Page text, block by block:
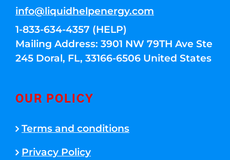
info@liquidhelpenergy.com
1-833-634-4357 (HELP)
Mailing Address: 3901 NW 79TH Ave Ste
245 Doral, FL, 33166-6506 United States
OUR POLICY
Terms and conditions
Privacy Policy